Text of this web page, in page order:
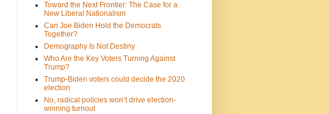
Toward the Next Frontier: The Case for a
New Liberal Nationalism
Can Joe Biden Hold the Democrats
Together?
Demography Is Not Destiny
Who Are the Key Voters Turning Against
Trump?
Trump-Biden voters could decide the 2020
election
No, radical policies won’t drive election-
winning turnout